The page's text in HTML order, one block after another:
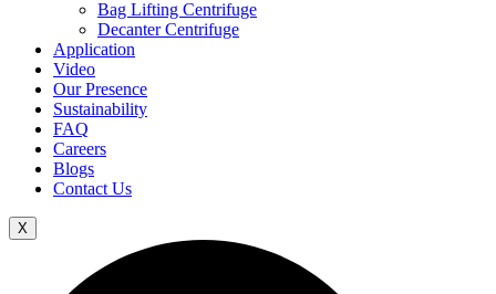
Bag Lifting Centrifuge
Decanter Centrifuge
Application
Video
Our Presence
Sustainability
FAQ
Careers
Blogs
Contact Us
X